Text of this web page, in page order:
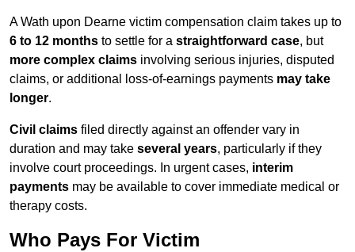
A Wath upon Dearne victim compensation claim takes up to
6 to 12 months to settle for a straightforward case, but
more complex claims involving serious injuries, disputed
claims, or additional loss-of-earnings payments may take
longer.
Civil claims filed directly against an offender vary in
duration and may take several years, particularly if they
involve court proceedings. In urgent cases, interim
payments may be available to cover immediate medical or
therapy costs.
Who Pays For Victim